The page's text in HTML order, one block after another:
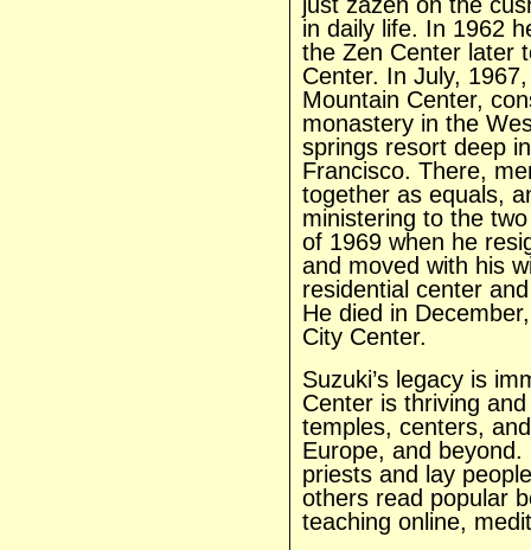
in daily life. In 1962
the Zen Center later
Center. In July,
Mountain Center,
monastery in the
springs resort deep
Francisco. There,
together as equals,
ministering to the
of 1969 when he
and moved with his
residential center
He died in
City Center.
Suzuki’s legacy is
Center is thriving
temples, centers,
Europe, and
priests and lay
others read popular
teaching online,